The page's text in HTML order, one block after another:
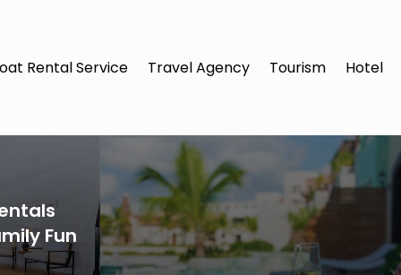
Rental Service Travel Agency Tourism Hotel
Fun